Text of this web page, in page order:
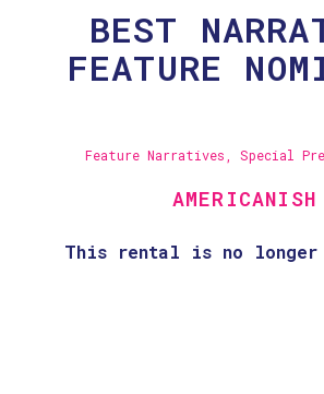
BEST
FEATURE
Feature Narratives Special
AMERICANISH
This rental is no